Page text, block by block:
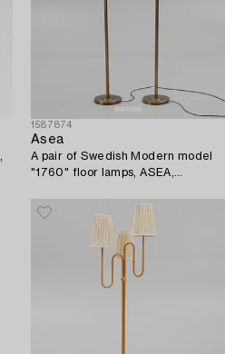
1587874
Asea
A pair of Swedish Modern model
"1760" floor lamps, ASEA,